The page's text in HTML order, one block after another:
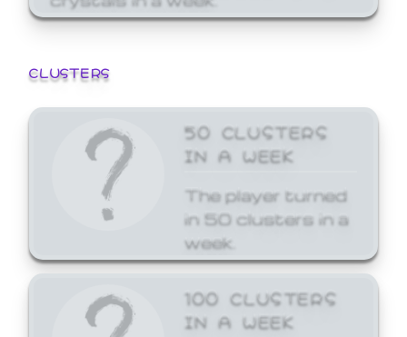
CLUSTERS
50 CLUSTERS
IN A WEEK
The player turned
in 50 clusters in a
week.
100 CLUSTERS
IN A WEEK